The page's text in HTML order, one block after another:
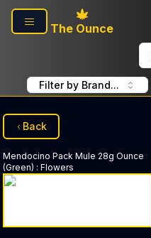
Skip to main content
The Ounce
Filter by Brand...
Back
Mendocino Pack Mule 28g Ounce
(Green) : Flowers